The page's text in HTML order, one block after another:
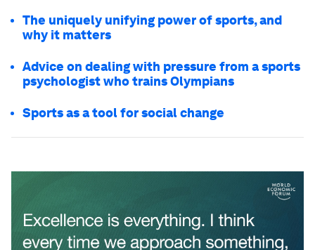
The uniquely unifying power of sports, and
why it matters
Advice on dealing with pressure from a sports
psychologist who trains Olympians
Sports as a tool for social change